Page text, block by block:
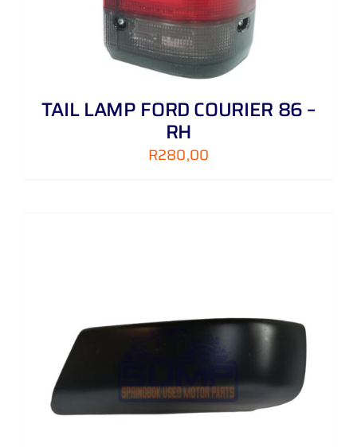
TAIL LAMP FORD COURIER 86 –
RH
R280,00